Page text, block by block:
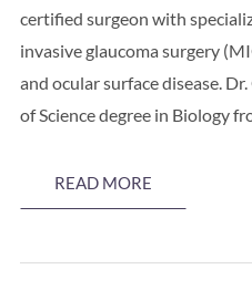
certified surgeon with
invasive glaucoma surgery
and ocular surface disease.
of Science degree in Biology
READ MORE